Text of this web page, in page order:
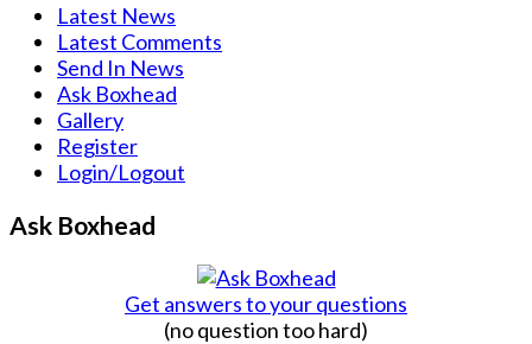
Latest News
Latest Comments
Send In News
Ask Boxhead
Gallery
Register
Login/Logout
Ask Boxhead
Get answers to your questions
(no question too hard)